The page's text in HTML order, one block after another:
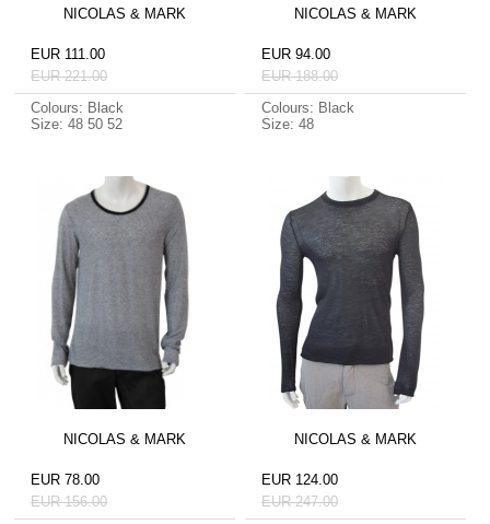
NICOLAS & MARK
EUR 111.00
EUR 221.00
Colours: Black
Size: 48 50 52
NICOLAS & MARK
EUR 94.00
EUR 188.00
Colours: Black
Size: 48
NICOLAS & MARK
EUR 78.00
EUR 156.00
NICOLAS & MARK
EUR 124.00
EUR 247.00